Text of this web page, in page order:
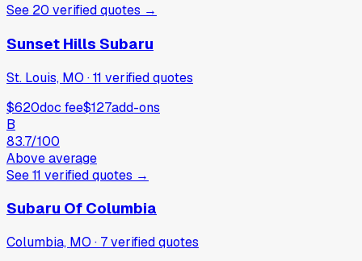
See 20 verifiedquotes →
Sunset Hills Subaru
St. Louis, MO ·11 verifiedquotes
$620doc fee$127add-ons
B
83.7/100
Above average
See11 verifiedquotes →
Subaru Of Columbia
Columbia, MO · 7verifiedquotes